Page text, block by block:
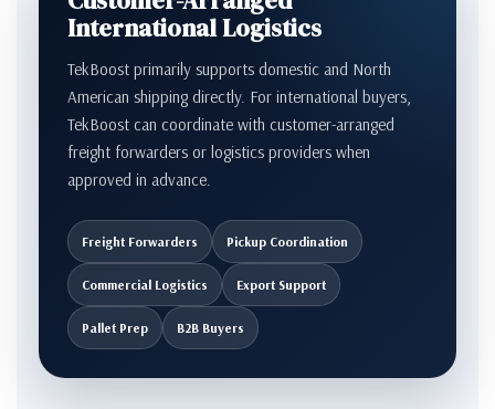
International Logistics
TekBoost primarily supports domestic and North
American shipping directly. For international buyers,
TekBoost can coordinate with customer-arranged
freight forwarders or logistics providers when
approved in advance.
Freight Forwarders Pickup Coordination
Commercial Logistics Export Support
Pallet Prep B2B Buyers